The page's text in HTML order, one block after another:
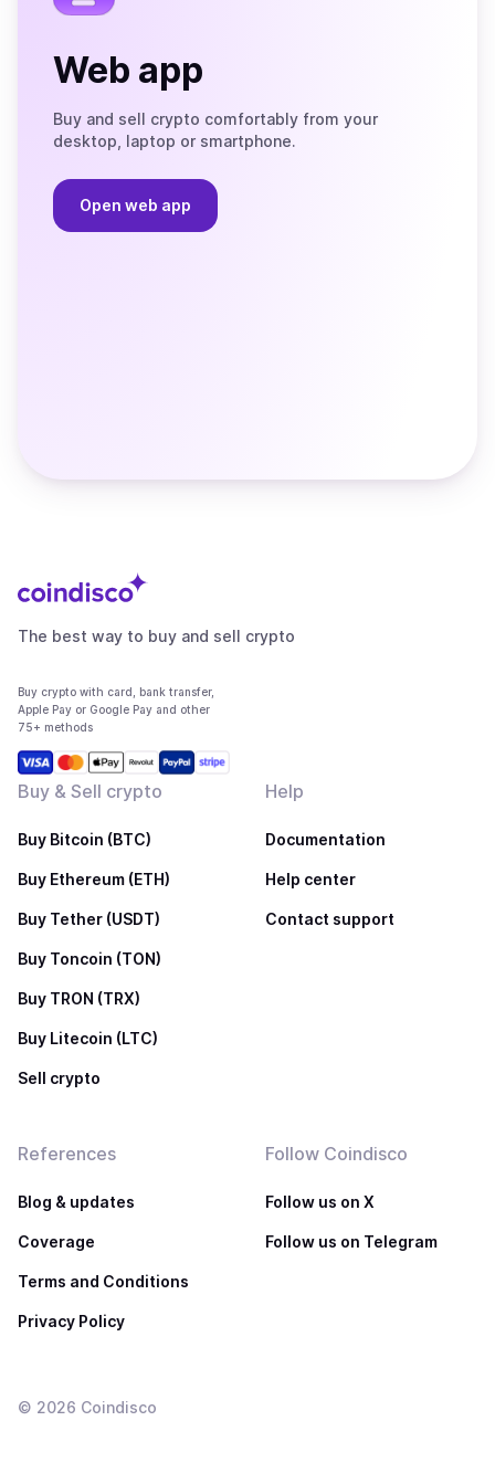
Web app
Buy and sell crypto comfortably from your
desktop, laptop or smartphone.
Open web app
The best way to buy and sell crypto
Buy crypto with card, bank transfer,
Apple Pay or Google Pay and other
75+ methods
Buy & Sell crypto
Buy Bitcoin (BTC)
Buy Ethereum (ETH)
Buy Tether (USDT)
Buy Toncoin (TON)
Buy TRON (TRX)
Buy Litecoin (LTC)
Sell crypto
Help
Documentation
Help center
Contact support
References
Blog & updates
Coverage
Terms and Conditions
Privacy Policy
Follow Coindisco
Follow us on X
Follow us on Telegram
© 2026 Coindisco